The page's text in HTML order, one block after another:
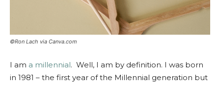
©Ron Lach via Canva.com
I am a millennial. Well, I am by definition. I was born
in 1981 – the first year of the Millennial generation but